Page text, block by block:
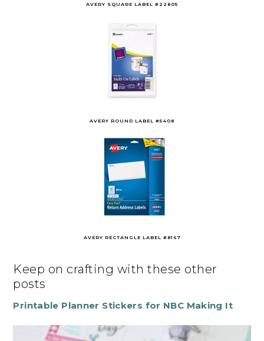
AVERY SQUARE LABEL #22805
AVERY ROUND LABEL #5408
AVERY RECTANGLE LABEL #8167
Keep on crafting with these other
posts
Printable Planner Stickers for NBC Making It